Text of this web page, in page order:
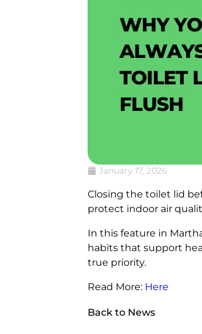
January 17, 2026
Closing the toilet lid
protect indoor air
In this feature in
habits that support
true priority.
Read More: Here
Back to News